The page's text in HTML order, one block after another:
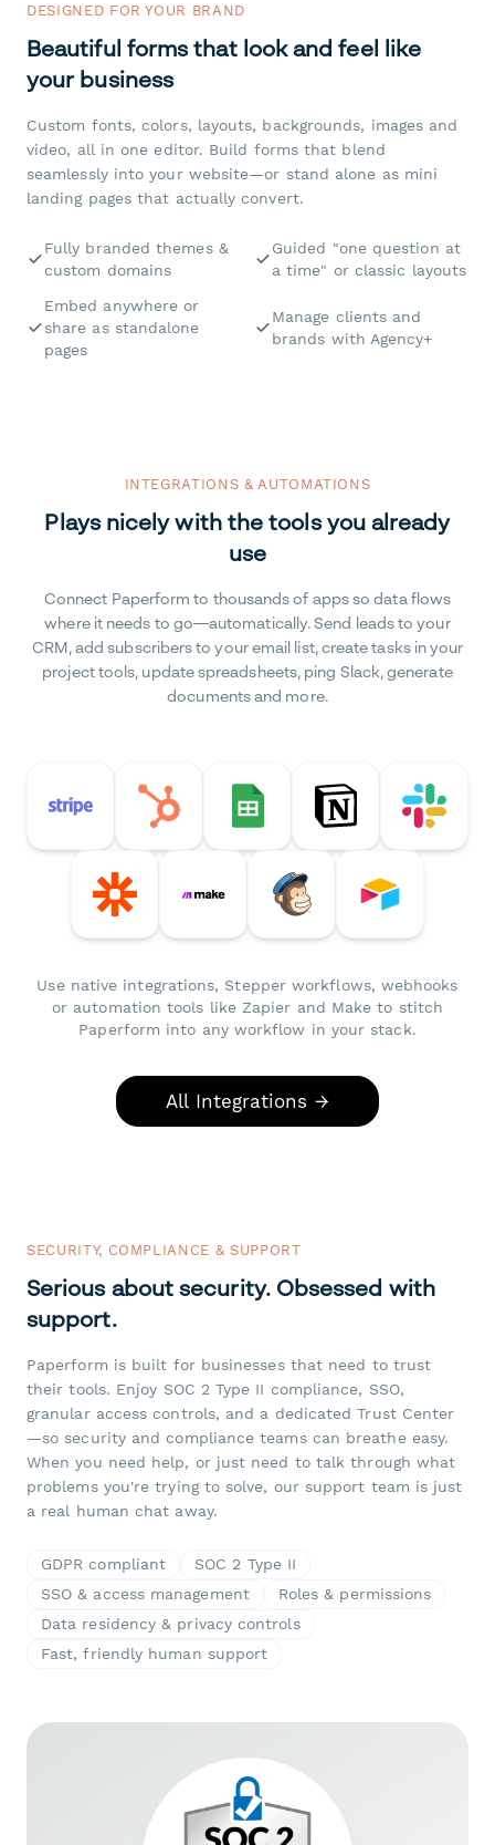
DESIGNED FOR YOUR BRAND
Beautiful forms that look and feel like
your business
Custom fonts, colors, layouts, backgrounds, images and
video, all in one editor. Build forms that blend
seamlessly into your website—or stand alone as mini
landing pages that actually convert.
Fully branded themes &
custom domains
Guided "one question at
a time" or classic layouts
Embed anywhere or
share as standalone
pages
Manage clients and
brands with Agency+
INTEGRATIONS & AUTOMATIONS
Plays nicely with the tools you already
use
Connect Paperform to thousands of apps so data flows
where it needs to go—automatically. Send leads to your
CRM, add subscribers to your email list, create tasks in your
project tools, update spreadsheets, ping Slack, generate
documents and more.
Use native integrations, Stepper workflows, webhooks
or automation tools like Zapier and Make to stitch
Paperform into any workflow in your stack.
All Integrations →
SECURITY, COMPLIANCE & SUPPORT
Serious about security. Obsessed with
support.
Paperform is built for businesses that need to trust
their tools. Enjoy SOC 2 Type II compliance, SSO,
granular access controls, and a dedicated Trust Center
—so security and compliance teams can breathe easy.
When you need help, or just need to talk through what
problems you're trying to solve, our support team is just
a real human chat away.
GDPR compliant
SOC 2 Type II
SSO & access management
Roles & permissions
Data residency & privacy controls
Fast, friendly human support